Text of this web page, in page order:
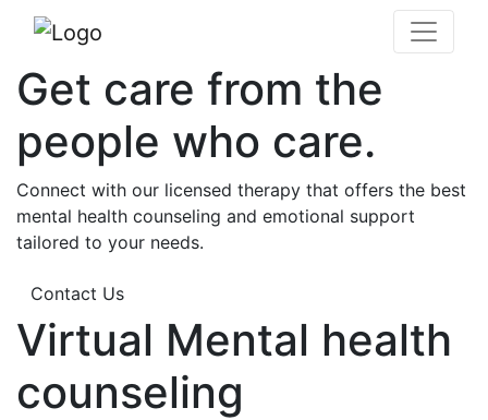
Get care from the
people who care.
Connect with our licensed therapy that offers the best
mental health counseling and emotional support
tailored to your needs.
Contact Us
Virtual Mental health
counseling